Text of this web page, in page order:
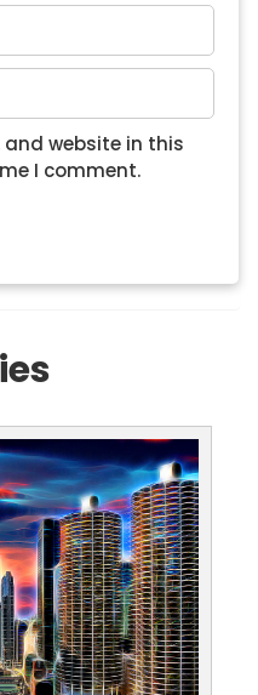
and website in this
I comment.